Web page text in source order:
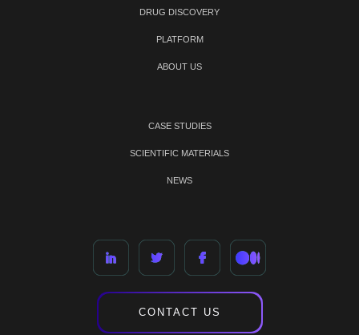
DRUG DISCOVERY
PLATFORM
ABOUT US
CASE STUDIES
SCIENTIFIC MATERIALS
NEWS
CONTACT US